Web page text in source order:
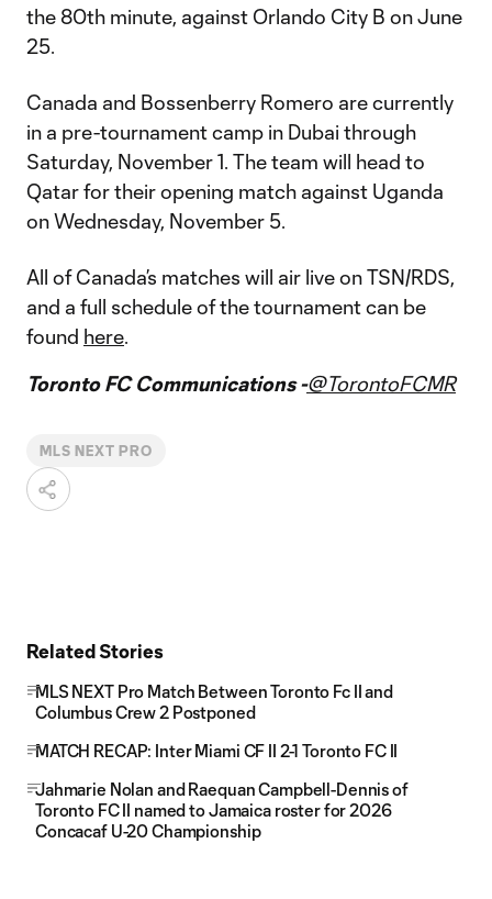
the 80th minute, against Orlando City B on June
25.
Canada and Bossenberry Romero are currently
in a pre-tournament camp in Dubai through
Saturday, November 1. The team will head to
Qatar for their opening match against Uganda
on Wednesday, November 5.
All of Canada’s matches will air live on TSN/RDS,
and a full schedule of the tournament can be
found here.
Toronto FC Communications -@TorontoFCMR
MLS NEXT PRO
Related Stories
MLS NEXT Pro Match Between Toronto Fc II and
Columbus Crew 2 Postponed
MATCH RECAP: Inter Miami CF II 2-1 Toronto FC II
Jahmarie Nolan and Raequan Campbell-Dennis of
Toronto FC II named to Jamaica roster for 2026
Concacaf U-20 Championship